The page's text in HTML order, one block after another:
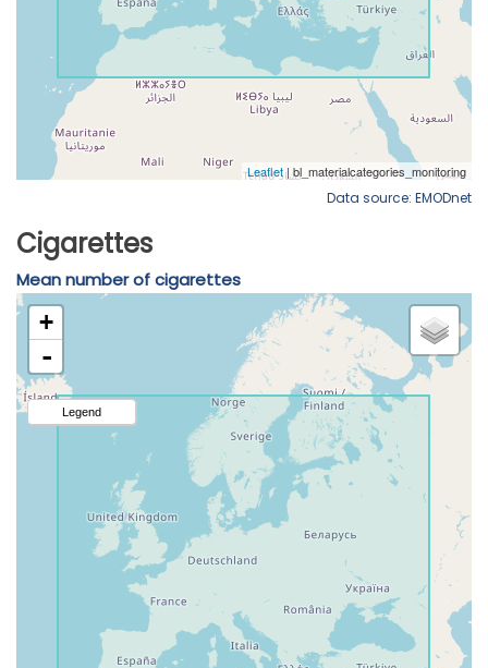
Data source: EMODnet
Cigarettes
Mean number of cigarettes